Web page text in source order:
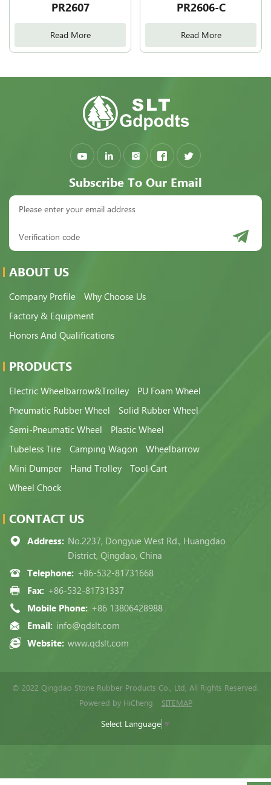
PR2607
Read More
PR2606-C
Read More
Subscribe To Our Email
ABOUT US
Company Profile
Why Choose Us
Factory & Equipment
Honors And Qualifications
PRODUCTS
Electric Wheelbarrow&Trolley
PU Foam Wheel
Pneumatic Rubber Wheel
Solid Rubber Wheel
Semi-Pneumatic Wheel
Plastic Wheel
Tubeless Tire
Camping Wagon
Wheelbarrow
Mini Dumper
Hand Trolley
Tool Cart
Wheel Chock
CONTACT US
Address: No.2237, Dongyue West Rd., Huangdao
District, Qingdao, China
Telephone: +86-532-81731668
Fax: +86-532-81731337
Mobile Phone: +86 13806428988
Email: info@qdslt.com
Website: www.qdslt.com
© 2022 Qingdao Stone Rubber Products Co., Ltd, All Rights Reserved.
Powered by HiCheng
SITEMAP
Select Language ▼